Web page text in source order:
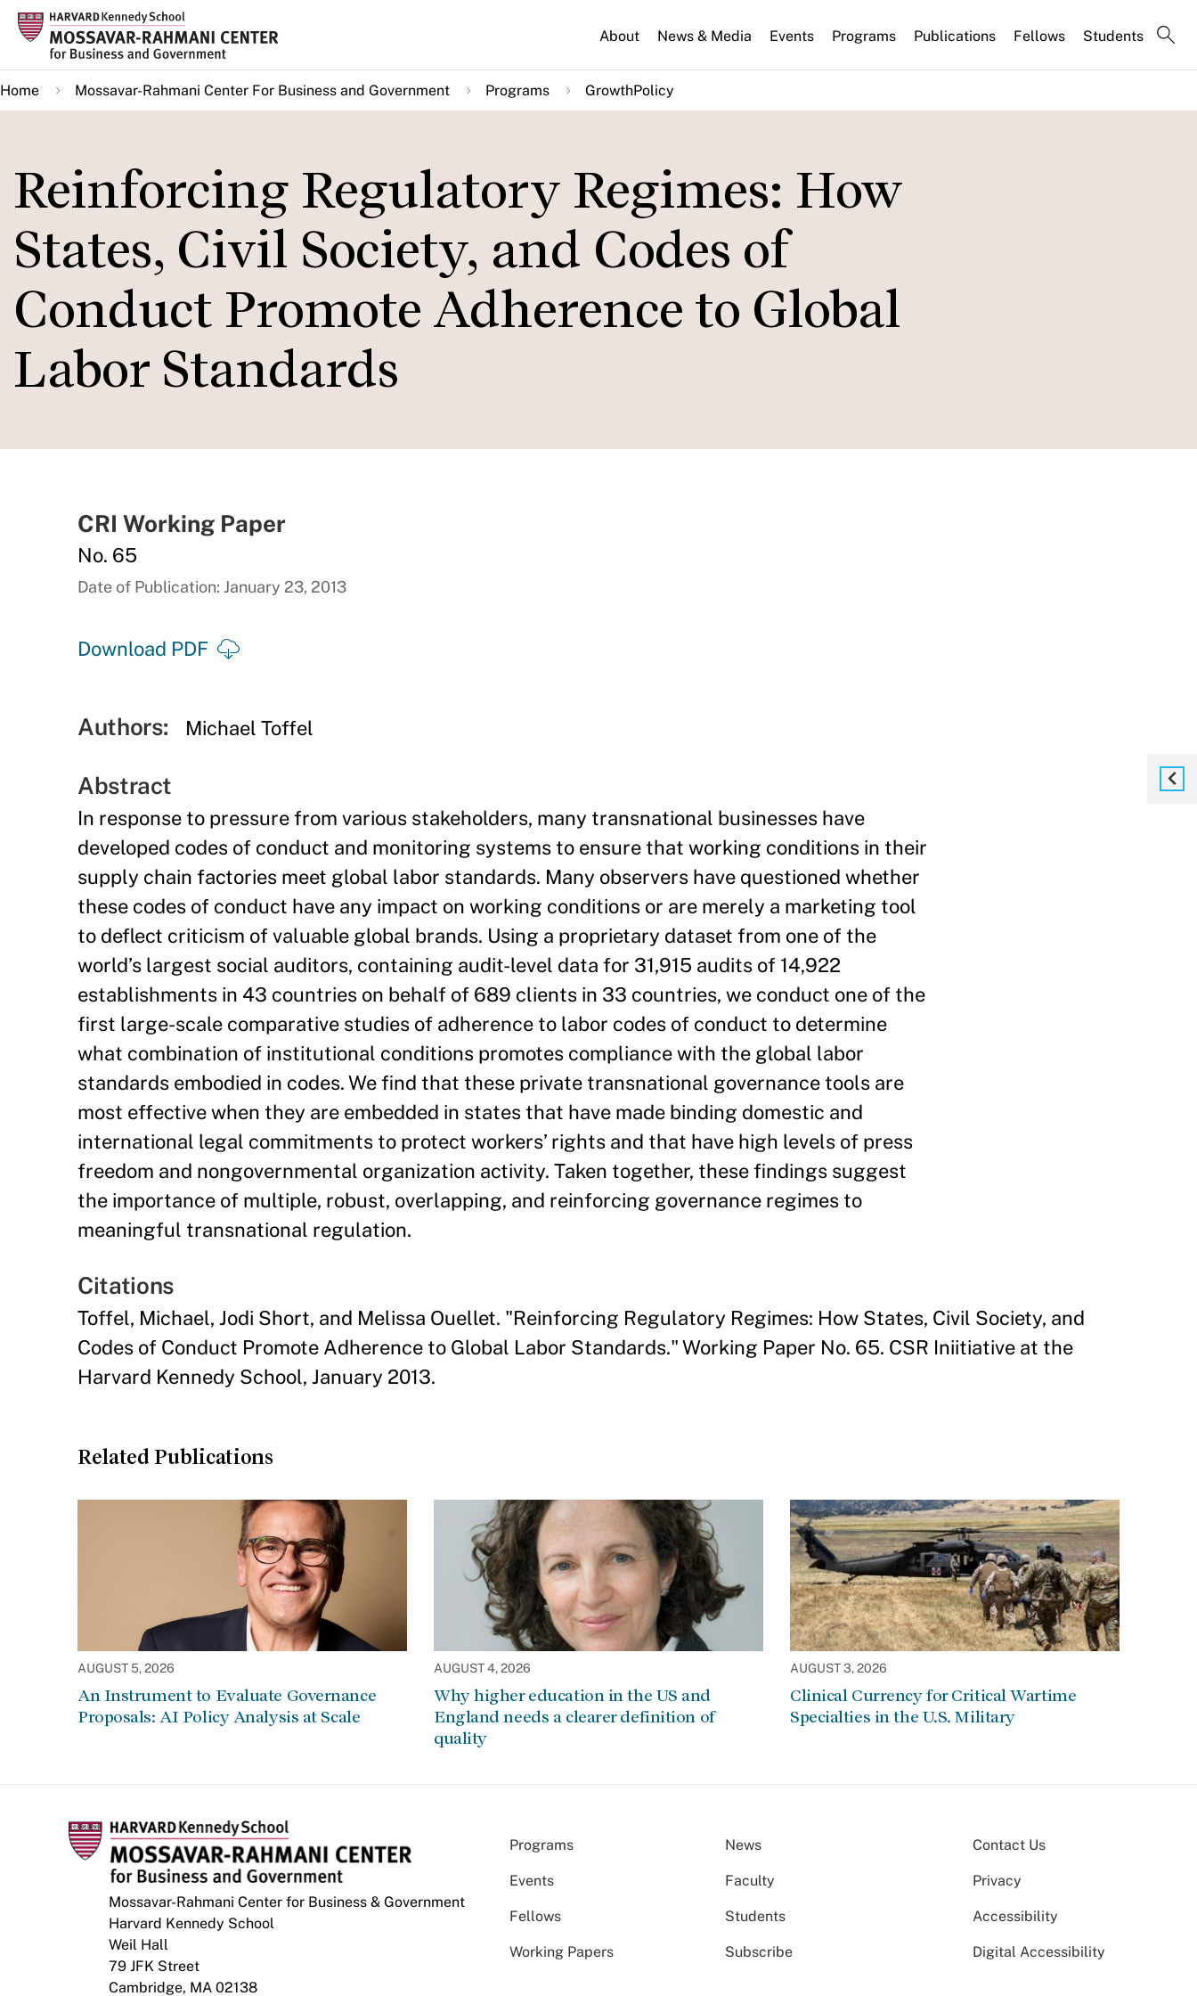
Skip
main
content
About News & Media Events Programs Publications Fellows Students
Home Mossavar-Rahmani Center For Business and Government Programs GrowthPolicy
Reinforcing Regulatory Regimes: How
States, Civil Society, and Codes of
Conduct Promote Adherence to Global
Labor Standards
CRI Working Paper
No. 65
Date of Publication: January 23, 2013
Download PDF
Authors: Michael Toffel
Abstract
In response to pressure from various stakeholders, many transnational businesses have
developed codes of conduct and monitoring systems to ensure that working conditions in their
supply chain factories meet global labor standards. Many observers have questioned whether
these codes of conduct have any impact on working conditions or are merely a marketing tool
to deflect criticism of valuable global brands. Using a proprietary dataset from one of the
world’s largest social auditors, containing audit-level data for 31,915 audits of 14,922
establishments in 43 countries on behalf of 689 clients in 33 countries, we conduct one of the
first large-scale comparative studies of adherence to labor codes of conduct to determine
what combination of institutional conditions promotes compliance with the global labor
standards embodied in codes. We find that these private transnational governance tools are
most effective when they are embedded in states that have made binding domestic and
international legal commitments to protect workers’ rights and that have high levels of press
freedom and nongovernmental organization activity. Taken together, these findings suggest
the importance of multiple, robust, overlapping, and reinforcing governance regimes to
meaningful transnational regulation.
Citations
Toffel, Michael, Jodi Short, and Melissa Ouellet. "Reinforcing Regulatory Regimes: How States, Civil Society, and
Codes of Conduct Promote Adherence to Global Labor Standards." Working Paper No. 65. CSR Iniitiative at the
Harvard Kennedy School, January 2013.
Related Publications
AUGUST 5, 2026
An Instrument to Evaluate Governance
Proposals: AI Policy Analysis at Scale
AUGUST 4, 2026
Why higher education in the US and
England needs a clearer definition of
quality
AUGUST 3, 2026
Clinical Currency for Critical Wartime
Specialties in the U.S. Military
Mossavar-Rahmani Center for Business & Government
Harvard Kennedy School
Weil Hall
79 JFK Street
Cambridge, MA 02138
Programs News
Events Faculty
Fellows Students
Working Papers Subscribe
Contact Us
Privacy
Accessibility
Digital Accessibility